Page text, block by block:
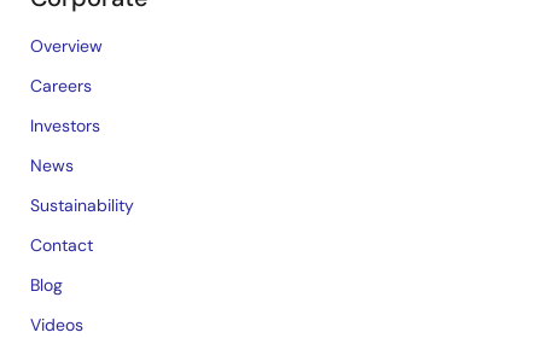
Overview
Careers
Investors
News
Sustainability
Contact
Blog
Videos